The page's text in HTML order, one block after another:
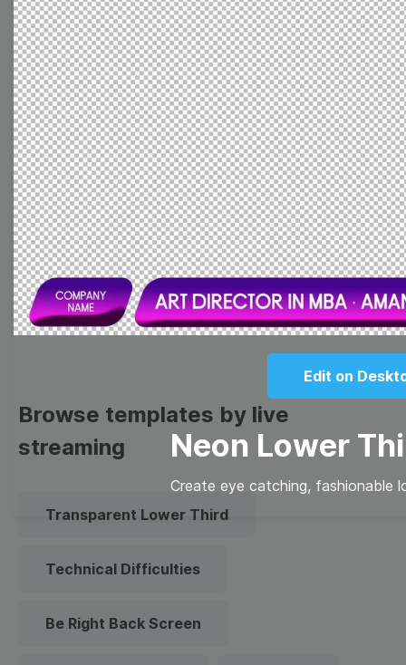
Edit on
Neon Lower
Create eye catching, fashionable
templates!
Browse templates by image
templates
Thumbnail Lower Third
Meme Facebook Cover
Quote Overlay
Browse templates by live
streaming
Transparent Lower Third
Technical Difficulties
Be Right Back Screen